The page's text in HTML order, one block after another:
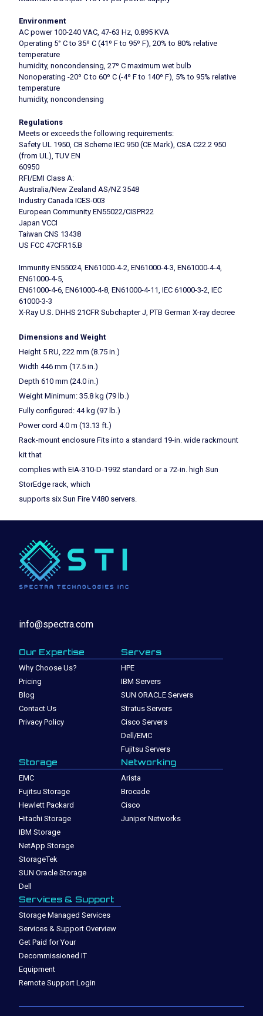
Environment
AC power 100-240 VAC, 47-63 Hz, 0.895 KVA
Operating 5° C to 35º C (41º F to 95º F), 20% to 80% relative
temperature
humidity, noncondensing, 27º C maximum wet bulb
Nonoperating -20º C to 60º C (-4º F to 140º F), 5% to 95% relative
temperature
humidity, noncondensing
Regulations
Meets or exceeds the following requirements:
Safety UL 1950, CB Scheme IEC 950 (CE Mark), CSA C22.2 950
(from UL), TUV EN
60950
RFI/EMI Class A:
Australia/New Zealand AS/NZ 3548
Industry Canada ICES-003
European Community EN55022/CISPR22
Japan VCCI
Taiwan CNS 13438
US FCC 47CFR15.B
Immunity EN55024, EN61000-4-2, EN61000-4-3, EN61000-4-4,
EN61000-4-5,
EN61000-4-6, EN61000-4-8, EN61000-4-11, IEC 61000-3-2, IEC
61000-3-3
X-Ray U.S. DHHS 21CFR Subchapter J, PTB German X-ray decree
Dimensions and Weight
Height 5 RU, 222 mm (8.75 in.)
Width 446 mm (17.5 in.)
Depth 610 mm (24.0 in.)
Weight Minimum: 35.8 kg (79 lb.)
Fully configured: 44 kg (97 lb.)
Power cord 4.0 m (13.13 ft.)
Rack-mount enclosure Fits into a standard 19-in. wide rackmount
kit that
complies with EIA-310-D-1992 standard or a 72-in. high Sun
StorEdge rack, which
supports six Sun Fire V480 servers.
info@spectra.com
Our Expertise
Why Choose Us?
Pricing
Blog
Contact Us
Privacy Policy
Servers
HPE
IBM Servers
SUN ORACLE Servers
Stratus Servers
Cisco Servers
Dell/EMC
Fujitsu Servers
Storage
EMC
Fujitsu Storage
Hewlett Packard
Hitachi Storage
IBM Storage
NetApp Storage
StorageTek
SUN Oracle Storage
Dell
Networking
Arista
Brocade
Cisco
Juniper Networks
Services & Support
Storage Managed Services
Services & Support Overview
Get Paid for Your
Decommissioned IT
Equipment
Remote Support Login